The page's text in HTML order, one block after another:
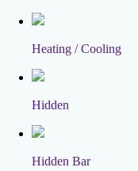
Heating / Cooling
Hidden
Hidden Bar